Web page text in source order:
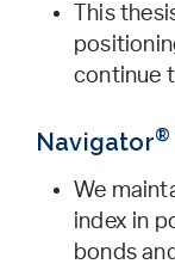
This
continue
Navigator®
We
index in
bonds